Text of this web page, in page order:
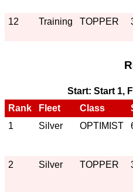
12 Training TOPPER
Start: Start 1,
Rank
Fleet Class
1
Silver OPTIMIST
2 Silver TOPPER